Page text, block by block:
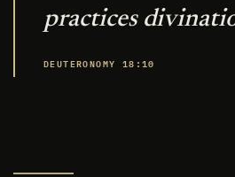
practices
DEUTERONOMY 18:10